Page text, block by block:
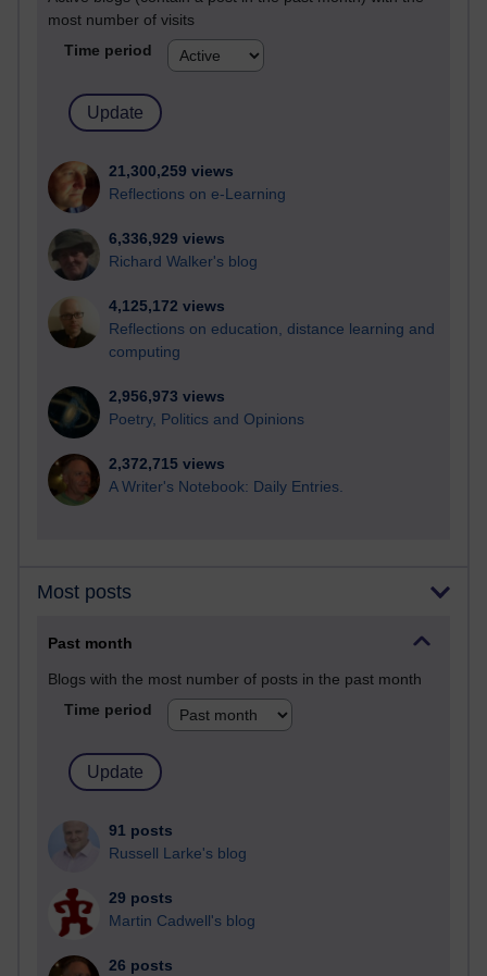
most number of visits
Time period
21,300,259 views
Reflections on e-Learning
6,336,929 views
Richard Walker's blog
4,125,172 views
Reflections on education, distance learning and
computing
2,956,973 views
Poetry, Politics and Opinions
2,372,715 views
A Writer's Notebook: Daily Entries.
Most posts
Past month
Blogs with the most number of posts in the past month
Time period
91 posts
Russell Larke's blog
29 posts
Martin Cadwell's blog
26 posts